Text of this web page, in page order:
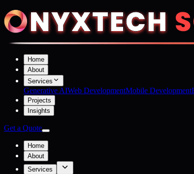
Home
About
Services
Generative AIWeb DevelopmentMobile Development
Projects
Insights
Get a Quote
Home
About
Services